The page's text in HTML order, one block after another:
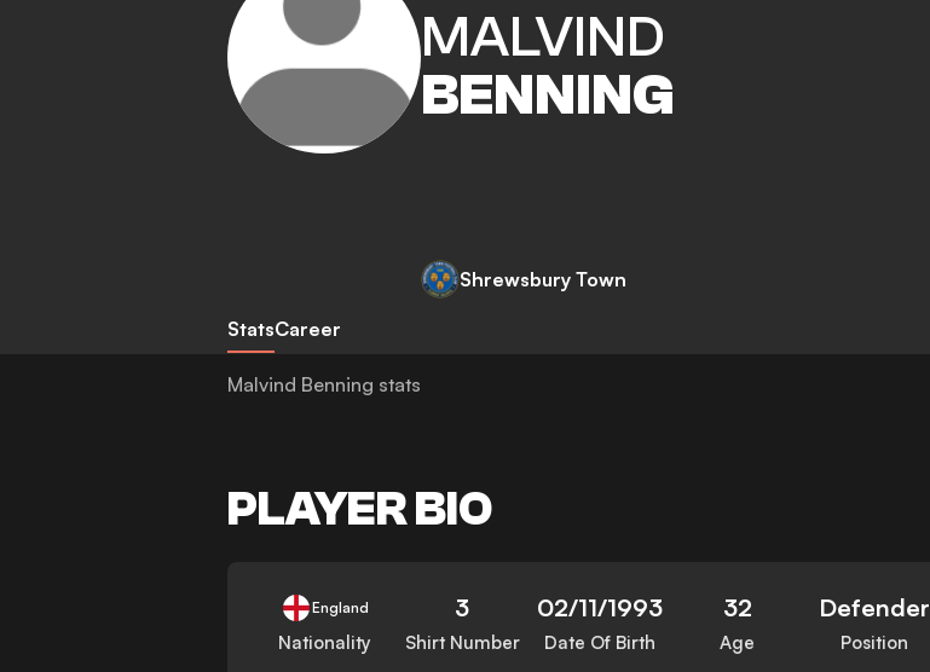
MALVIND
BENNING
Shrewsbury Town
StatsCareer
Malvind Benning stats
PLAYER BIO
England
Nationality
3
Shirt Number
02/11/1993
Date Of Birth
32
Age
Defender
Position